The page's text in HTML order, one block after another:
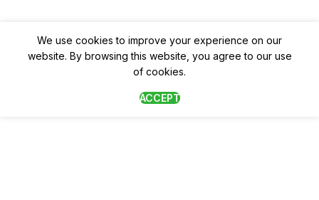
We use cookies to improve your experience on our
website. By browsing this website, you agree to our use
of cookies.
ACCEPT